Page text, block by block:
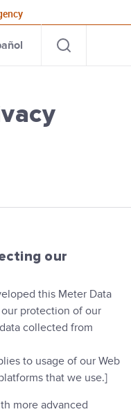
Site
our
this Meter Data
protection of our
collected from
to usage of our Web
that we use.]
more advanced